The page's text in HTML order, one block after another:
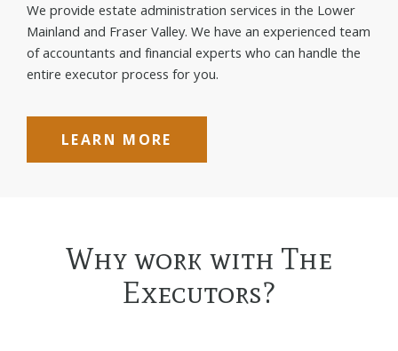
We provide estate administration services in the Lower
Mainland and Fraser Valley. We have an experienced team
of accountants and financial experts who can handle the
entire executor process for you.
LEARN MORE
Why work with The
Executors?